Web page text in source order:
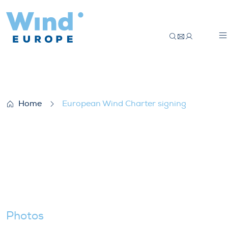
Home European Wind Charter signing
Photos